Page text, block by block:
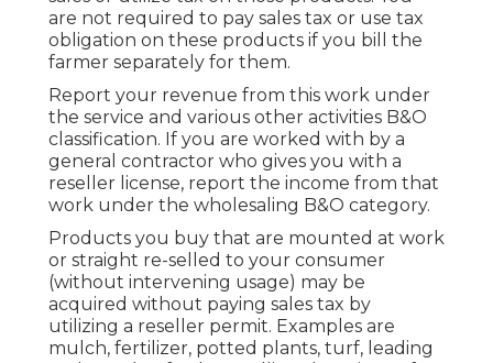
are not required to pay sales tax or use tax
obligation on these products if you bill the
farmer separately for them.
Report your revenue from this work under
the service and various other activities B&O
classification. If you are worked with by a
general contractor who gives you with a
reseller license, report the income from that
work under the wholesaling B&O category.
Products you buy that are mounted at work
or straight re-selled to your consumer
(without intervening usage) may be
acquired without paying sales tax by
utilizing a reseller permit. Examples are
mulch, fertilizer, potted plants, turf, leading